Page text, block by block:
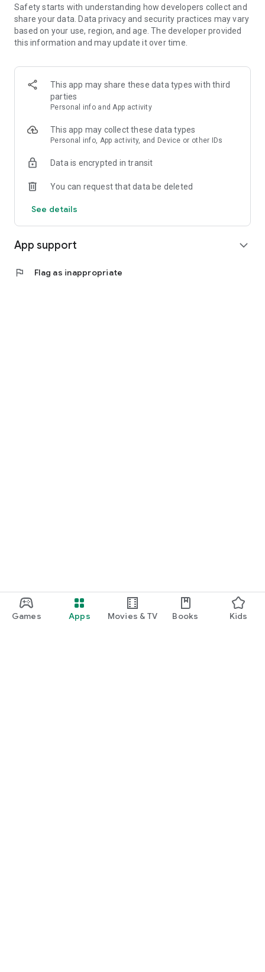
Games Apps Movies & TV Books Kids
Safety starts with understanding how developers collect and
share your data. Data privacy and security practices may vary
based on your use, region, and age. The developer provided
this information and may update it over time.
This app may share these data types with third
parties
Personal info and App activity
This app may collect these data types
Personal info, App activity, and Device or other IDs
Data is encrypted in transit
You can request that data be deleted
See details
App support expand_more
flag Flag as inappropriate